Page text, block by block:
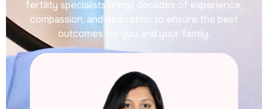
fertility specialists brings decades of experience,
compassion, and dedication to ensure the best
outcomes for you and your family.